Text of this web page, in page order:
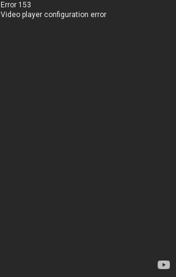
Error 153
Video player configuration error